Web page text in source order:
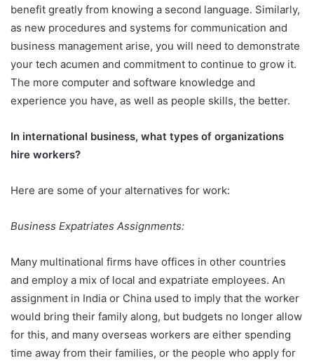
benefit greatly from knowing a second language. Similarly,
as new procedures and systems for communication and
business management arise, you will need to demonstrate
your tech acumen and commitment to continue to grow it.
The more computer and software knowledge and
experience you have, as well as people skills, the better.
In international business, what types of organizations
hire workers?
Here are some of your alternatives for work:
Business Expatriates Assignments:
Many multinational firms have offices in other countries
and employ a mix of local and expatriate employees. An
assignment in India or China used to imply that the worker
would bring their family along, but budgets no longer allow
for this, and many overseas workers are either spending
time away from their families, or the people who apply for